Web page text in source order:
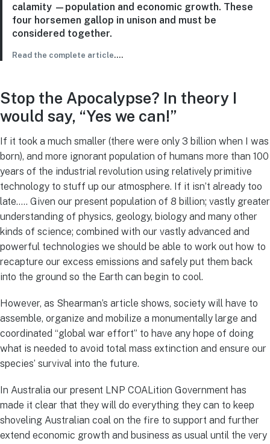
calamity —population and economic growth. These
four horsemen gallop in unison and must be
considered together.
Read the complete article….
Stop the Apocalypse? In theory I
would say, “Yes we can!”
If it took a much smaller (there were only 3 billion when I was
born), and more ignorant population of humans more than 100
years of the industrial revolution using relatively primitive
technology to stuff up our atmosphere. If it isn’t already too
late….. Given our present population of 8 billion; vastly greater
understanding of physics, geology, biology and many other
kinds of science; combined with our vastly advanced and
powerful technologies we should be able to work out how to
recapture our excess emissions and safely put them back
into the ground so the Earth can begin to cool.
However, as Shearman’s article shows, society will have to
assemble, organize and mobilize a monumentally large and
coordinated “global war effort” to have any hope of doing
what is needed to avoid total mass extinction and ensure our
species’ survival into the future.
In Australia our present LNP COALition Government has
made it clear that they will do everything they can to keep
shoveling Australian coal on the fire to support and further
extend economic growth and business as usual until the very